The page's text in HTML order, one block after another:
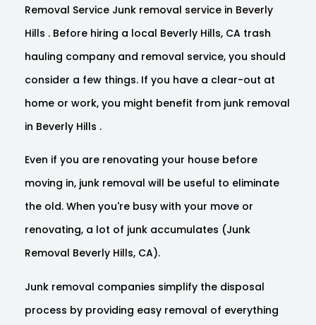
Removal Service Junk removal service in Beverly
Hills . Before hiring a local Beverly Hills, CA trash
hauling company and removal service, you should
consider a few things. If you have a clear-out at
home or work, you might benefit from junk removal
in Beverly Hills .
Even if you are renovating your house before
moving in, junk removal will be useful to eliminate
the old. When you're busy with your move or
renovating, a lot of junk accumulates (Junk
Removal Beverly Hills, CA).
Junk removal companies simplify the disposal
process by providing easy removal of everything